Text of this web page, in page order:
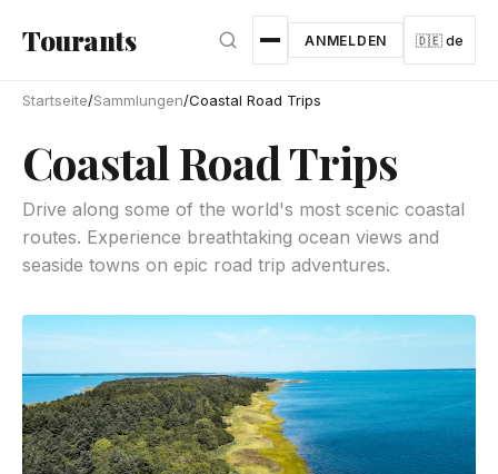
Tourants ANMELDEN 🇩🇪 de
Startseite/Sammlungen/Coastal Road Trips
Coastal Road Trips
Drive along some of the world's most scenic coastal
routes. Experience breathtaking ocean views and
seaside towns on epic road trip adventures.